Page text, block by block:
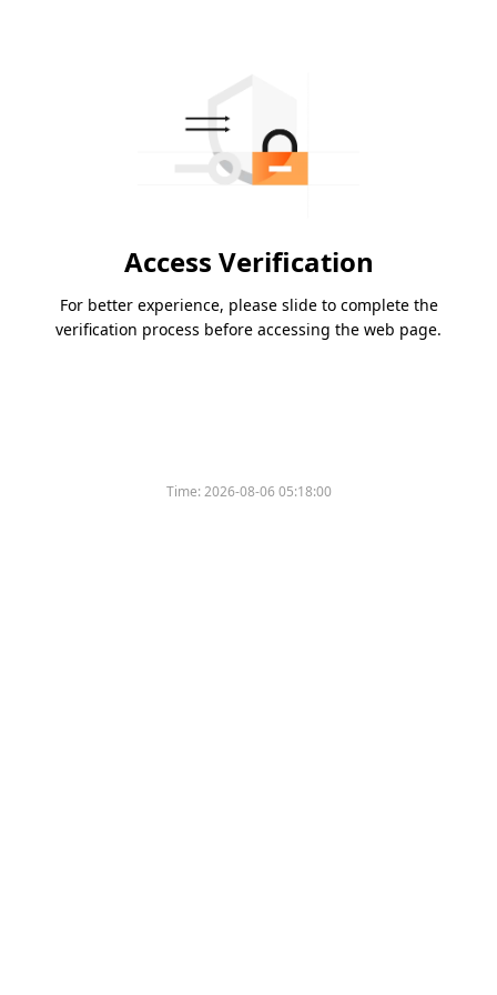
Access Verification
For better experience, please slide to complete the
verification process before accessing the web page.
Time:2026-08-06 05:18:00